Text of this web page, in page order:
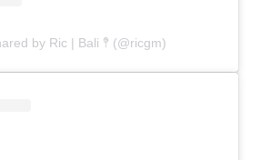
by Ric | Bali 𖤥 (@ricgm)